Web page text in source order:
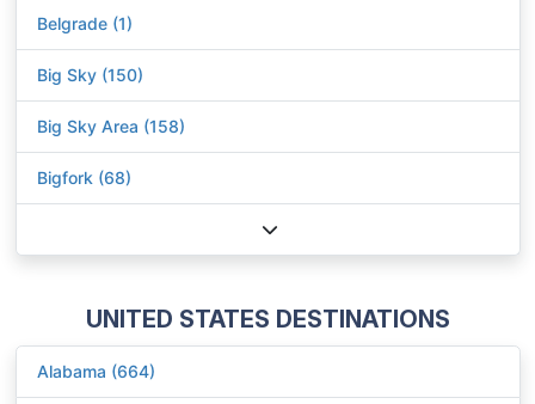
Belgrade (1)
Big Sky (150)
Big Sky Area (158)
Bigfork (68)
UNITED STATES DESTINATIONS
Alabama (664)